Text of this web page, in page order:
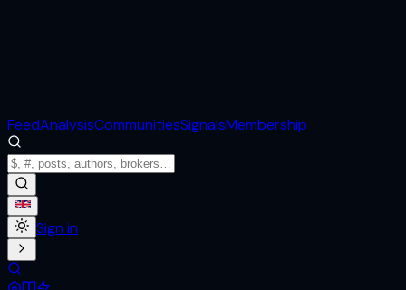
FeedAnalysisCommunitiesSignalsMembership
Sign in